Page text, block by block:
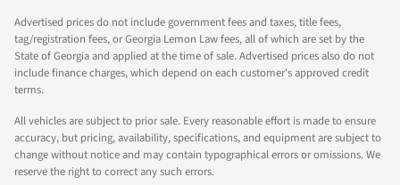
Advertised prices do not include government fees and taxes, title fees,
tag/registration fees, or Georgia Lemon Law fees, all of which are set by the
State of Georgia and applied at the time of sale. Advertised prices also do not
include finance charges, which depend on each customer's approved credit
terms.
All vehicles are subject to prior sale. Every reasonable effort is made to ensure
accuracy, but pricing, availability, specifications, and equipment are subject to
change without notice and may contain typographical errors or omissions. We
reserve the right to correct any such errors.